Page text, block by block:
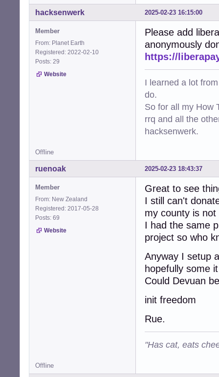
2025-02-23 16:15:00
hacksenwerk
Member
From: Planet Earth
Registered: 2022-02-10
Posts: 29
Website
Please add
anonymously
https://
I learned a lot
do.
So for all my How
rrq and all the
hacksenwerk.
Offline
2025-02-23 18:43:37
ruenoak
Member
From: New Zealand
Registered: 2017-05-28
Posts: 69
Website
Great to see
I still can't
my county is
I had the same
project so who
Anyway I setup
hopefully some
Could Devuan
init freedom
Rue.
"Has cat, eats
Offline